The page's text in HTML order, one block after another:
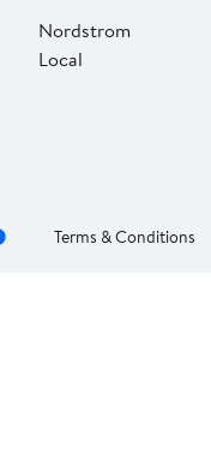
Nordstrom
Local
Terms & Conditions